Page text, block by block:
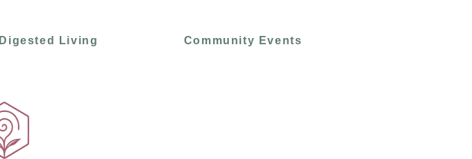
Digested Living Community Events